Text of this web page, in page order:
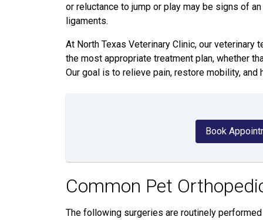
or reluctance to jump or play may be signs of
ligaments.
At North Texas Veterinary Clinic, our
the most appropriate treatment plan, whether
Our goal is to relieve pain, restore mobility,
Book
Common Pet
The following surgeries are routinely